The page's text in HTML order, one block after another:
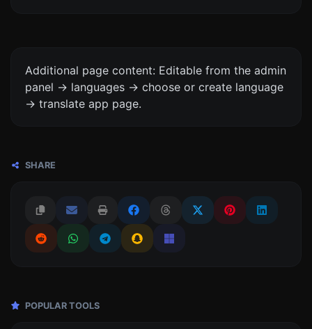
Additional page content: Editable from the admin
panel -> languages -> choose or create language
-> translate app page.
SHARE
POPULAR TOOLS